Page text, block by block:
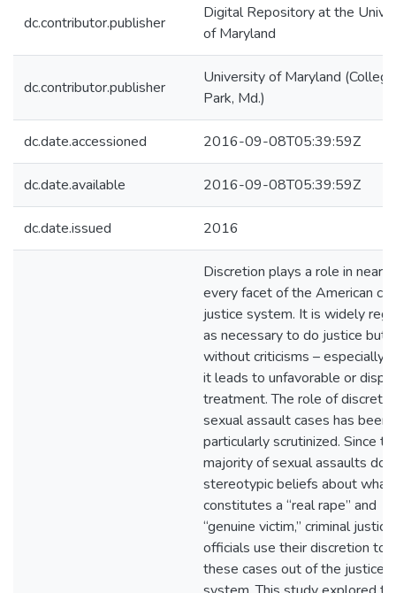
dc.contributor.publisher
Digital Repository at the
of Maryland
dc.contributor.publisher
University of Maryland (College
Park, Md.)
dc.date.accessioned 2016-09-08T05:39:59Z
dc.date.available 2016-09-08T05:39:59Z
dc.date.issued 2016
Discretion plays a role in nearly
every facet of the American
justice system. It is widely
as necessary to do justice but
without criticisms – especially
it leads to unfavorable or
treatment. The role of
sexual assault cases has been
particularly scrutinized. Since
majority of sexual assaults do
stereotypic beliefs about what
constitutes a “real rape” and
“genuine victim,” criminal justice
officials use their discretion to
these cases out of the justice